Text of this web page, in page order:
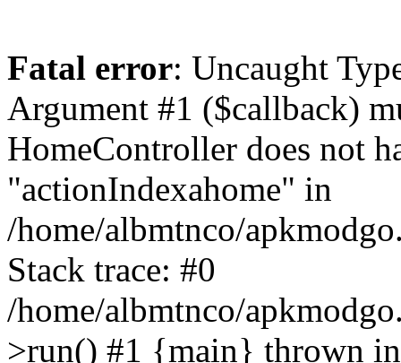
Fatal error: Uncaught
Argument #1 ($callback)
HomeController does not
"actionIndexahome" in
/home/albmtnco/
Stack trace: #0
/home/albmtnco/
>run() #1 {main} thrown in